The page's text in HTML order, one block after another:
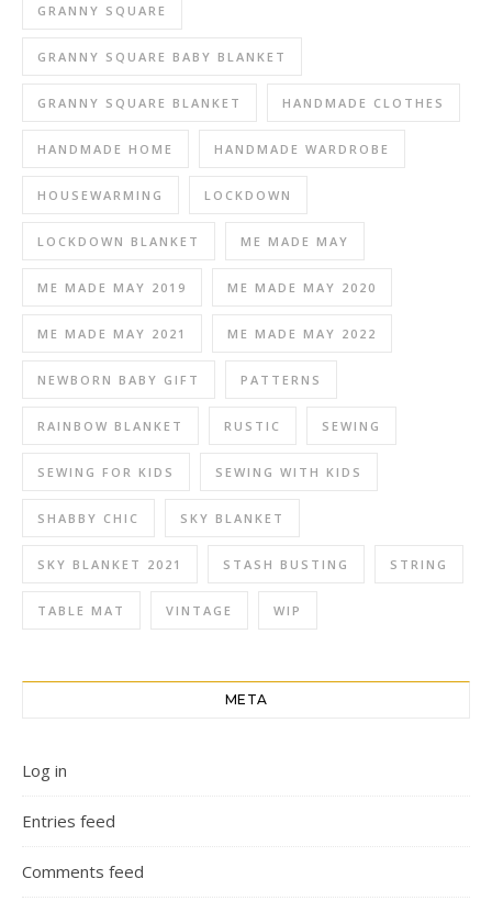
GRANNY SQUARE
GRANNY SQUARE BABY BLANKET
GRANNY SQUARE BLANKET HANDMADE CLOTHES
HANDMADE HOME HANDMADE WARDROBE
HOUSEWARMING LOCKDOWN
LOCKDOWN BLANKET ME MADE MAY
ME MADE MAY 2019 ME MADE MAY 2020
ME MADE MAY 2021 ME MADE MAY 2022
NEWBORN BABY GIFT PATTERNS
RAINBOW BLANKET RUSTIC SEWING
SEWING FOR KIDS SEWING WITH KIDS
SHABBY CHIC SKY BLANKET
SKY BLANKET 2021 STASH BUSTING STRING
TABLE MAT VINTAGE WIP
META
Log in
Entries feed
Comments feed